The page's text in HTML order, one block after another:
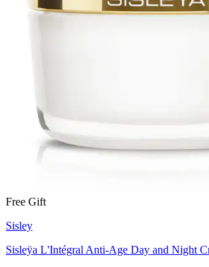
Free Gift
Sisley
Sisleÿa L'Intégral Anti-Age Day and Night